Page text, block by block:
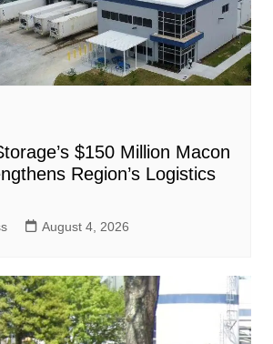
$150 Million Macon
Region’s Logistics
August 4, 2026